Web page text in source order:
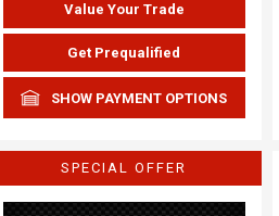
Value Your Trade
Get Prequalified
SHOW PAYMENT OPTIONS
SPECIAL OFFER